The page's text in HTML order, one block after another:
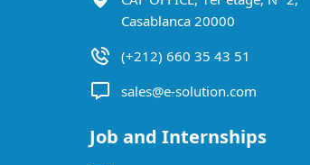
Casablanca 20000
(+212) 660 35 43 51
sales@e-solution.com
Job and Internships